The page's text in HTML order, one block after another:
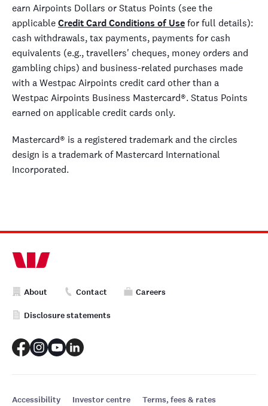
earn Airpoints Dollars or Status Points (see the
applicableCredit Card Conditions of Usefor full details):
cash withdrawals, tax payments, payments for cash
equivalents (e.g., travellers' cheques, money orders and
gambling chips) and business-related purchases made
with a Westpac Airpoints credit card other than a
Westpac Airpoints Business Mastercard®. Status Points
earned on applicable credit cards only.
Mastercard® is a registered trademark and the circles
design is a trademark of Mastercard International
Incorporated.
About Contact Careers
Disclosure statements
Accessibility Investor centre Terms, fees & rates